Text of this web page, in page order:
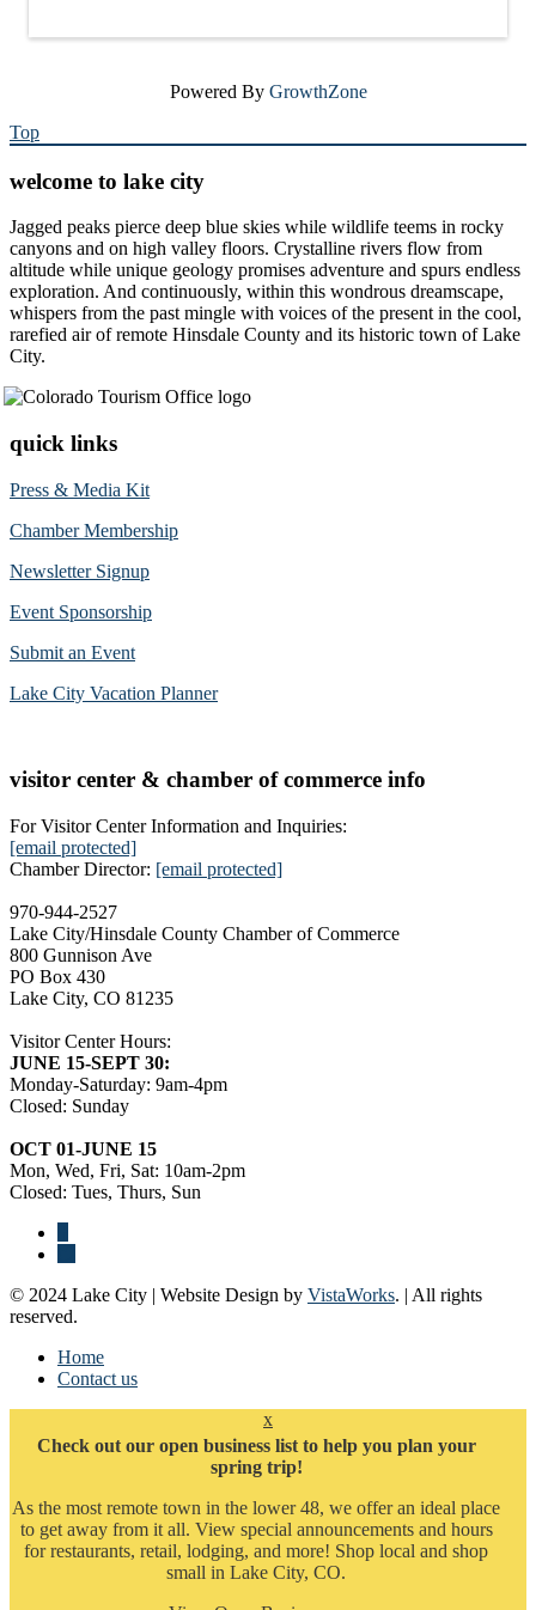
Powered By GrowthZone
Top
welcome to lake city
Jagged peaks pierce deep blue skies while wildlife teems in rocky
canyons and on high valley floors. Crystalline rivers flow from
altitude while unique geology promises adventure and spurs endless
exploration. And continuously, within this wondrous dreamscape,
whispers from the past mingle with voices of the present in the cool,
rarefied air of remote Hinsdale County and its historic town of Lake
City.
quick links
Press & Media Kit
Chamber Membership
Newsletter Signup
Event Sponsorship
Submit an Event
Lake City Vacation Planner
visitor center & chamber of commerce info
For Visitor Center Information and Inquiries:
[email protected]
Chamber Director: [email protected]
970-944-2527
Lake City/Hinsdale County Chamber of Commerce
800 Gunnison Ave
PO Box 430
Lake City, CO 81235
Visitor Center Hours:
JUNE 15-SEPT 30:
Monday-Saturday: 9am-4pm
Closed: Sunday
OCT 01-JUNE 15
Mon, Wed, Fri, Sat: 10am-2pm
Closed: Tues, Thurs, Sun
© 2024 Lake City | Website Design by VistaWorks. | All rights
reserved.
Home
Contact us
x
Check out our open business list to help you plan your
spring trip!
As the most remote town in the lower 48, we offer an ideal place
to get away from it all. View special announcements and hours
for restaurants, retail, lodging, and more! Shop local and shop
small in Lake City, CO.